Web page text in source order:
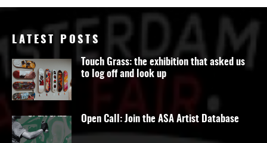
LATEST POSTS
Touch Grass: the exhibition that asked us
to log off and look up
Open Call: Join the ASA Artist Database